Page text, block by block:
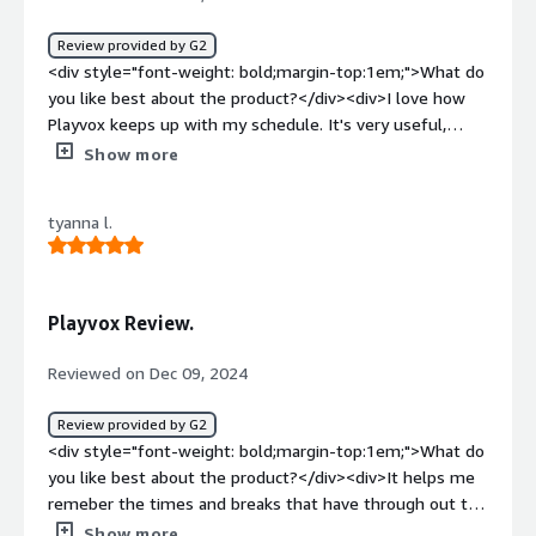
Review provided by G2
<div style="font-weight: bold;margin-top:1em;">What do
you like best about the product?</div><div>I love how
Playvox keeps up with my schedule. It's very useful,
when I forgot about my break and lunch times.</div><div
dislikeable features about Playvox.</div><div
style="font-weight: bold;margin-top:1em;">What
scheduled. So it's very helpful with reminding us with
Show more
tyanna l.
Playvox Review.
Reviewed on Dec 09, 2024
Review provided by G2
<div style="font-weight: bold;margin-top:1em;">What do
you like best about the product?</div><div>It helps me
remeber the times and breaks that have through out the
day so i check it multiple times while working through